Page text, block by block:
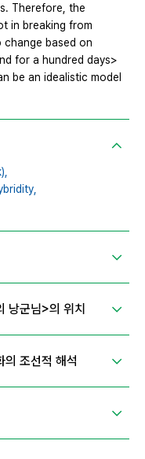
Therefore, the
in breaking from
based on
for a hundred days>
be an idealistic model